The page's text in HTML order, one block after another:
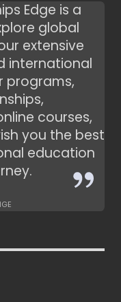
Edge is a
global
extensive
international
programs,
courses,
you the best
education